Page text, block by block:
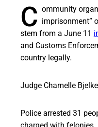
C ommunity
imprisonment”
stem from a June 11
and Customs
country legally.
Judge Charnelle
Police arrested 31